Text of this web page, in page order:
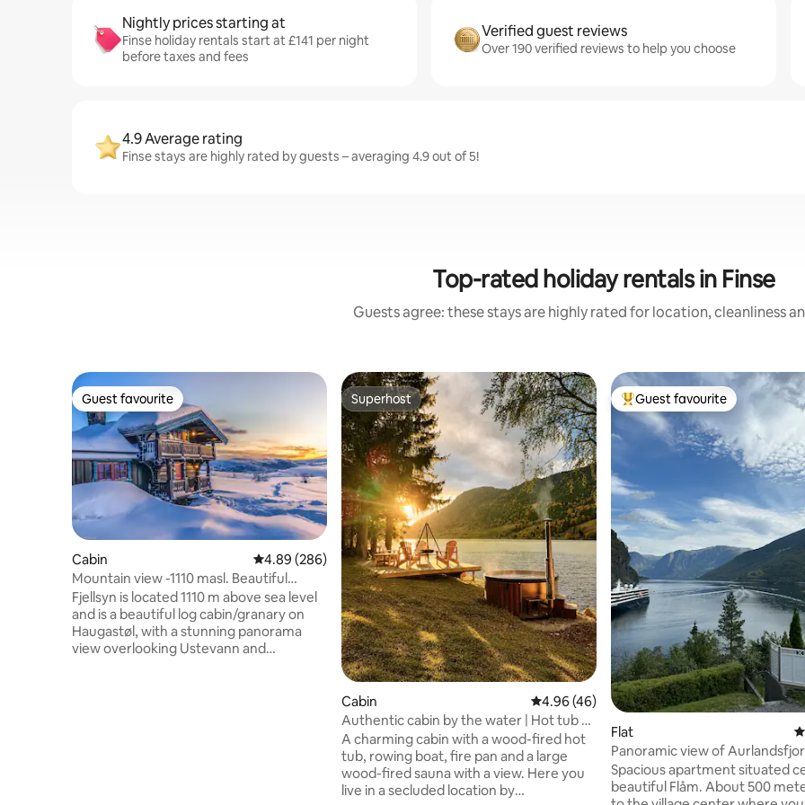
Nightly prices starting at
Finse holiday rentals start at £141 per night
before taxes and fees
Verified guest reviews
Over 190 verified reviews to help you choose
4.9 Average rating
Finse stays are highly rated by guests – averaging 4.9 out of 5!
Top-rated holiday rentals in Finse
Guests agree: these stays are highly rated for location, cleanliness
Guest favourite
Guest favourite
Cabin 4.89 out of 5 average rating, 286 reviews
4.89 (286)
Mountain view -1110 masl. Beautiful
mountain cabin/Haugastøl
Fjellsyn is located 1110 m above sea level
and is a beautiful log cabin/granary on
Haugastøl, with a stunning panorama
view overlooking Ustevann and
Superhost
Superhost
Cabin 4.96 out of 5 average rating, 46 reviews
4.96 (46)
Authentic cabin by the water | Hot tub &
sauna
A charming cabin with a wood-fired hot
tub, rowing boat, fire pan and a large
wood-fired sauna with a view. Here you
live in a secluded location by
Top guest favourite
Guest favourite
Flat
Panoramic view of
the middle of Flåm
Spacious apartment situated
beautiful Flåm. About 500